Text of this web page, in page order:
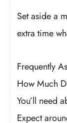
Set aside a
extra time
Frequently
How Much
You’ll need
Expect